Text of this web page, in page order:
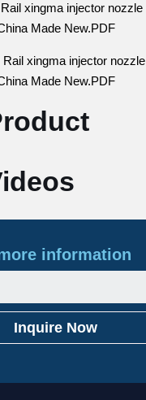
xingma injector nozzle
Made New.PDF
xingma injector nozzle
Made New.PDF
information
Inquire Now